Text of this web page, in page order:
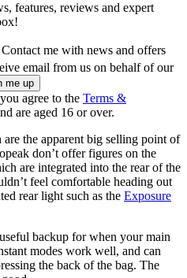
features, reviews and expert
Contact me with news and offers
email from us on behalf of our
agree to the Terms &
are aged 16 or over.
the apparent big selling point of
don’t offer figures on the
are integrated into the rear of the
feel comfortable heading out
rear light such as the Exposure
backup for when your main
modes work well, and can
the back of the bag. The